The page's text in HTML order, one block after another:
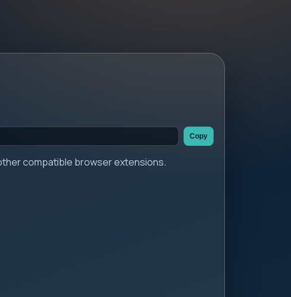
Copy
compatible browser extensions.